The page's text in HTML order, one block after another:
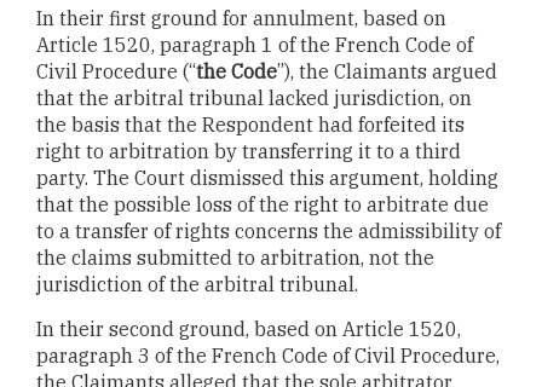
In their first ground for annulment, based on
Article 1520, paragraph 1 of the French Code of
Civil Procedure (“the Code”), the Claimants argued
that the arbitral tribunal lacked jurisdiction, on
the basis that the Respondent had forfeited its
right to arbitration by transferring it to a third
party. The Court dismissed this argument, holding
that the possible loss of the right to arbitrate due
to a transfer of rights concerns the admissibility of
the claims submitted to arbitration, not the
jurisdiction of the arbitral tribunal.
In their second ground, based on Article 1520,
paragraph 3 of the French Code of Civil Procedure,
the Claimants alleged that the sole arbitrator